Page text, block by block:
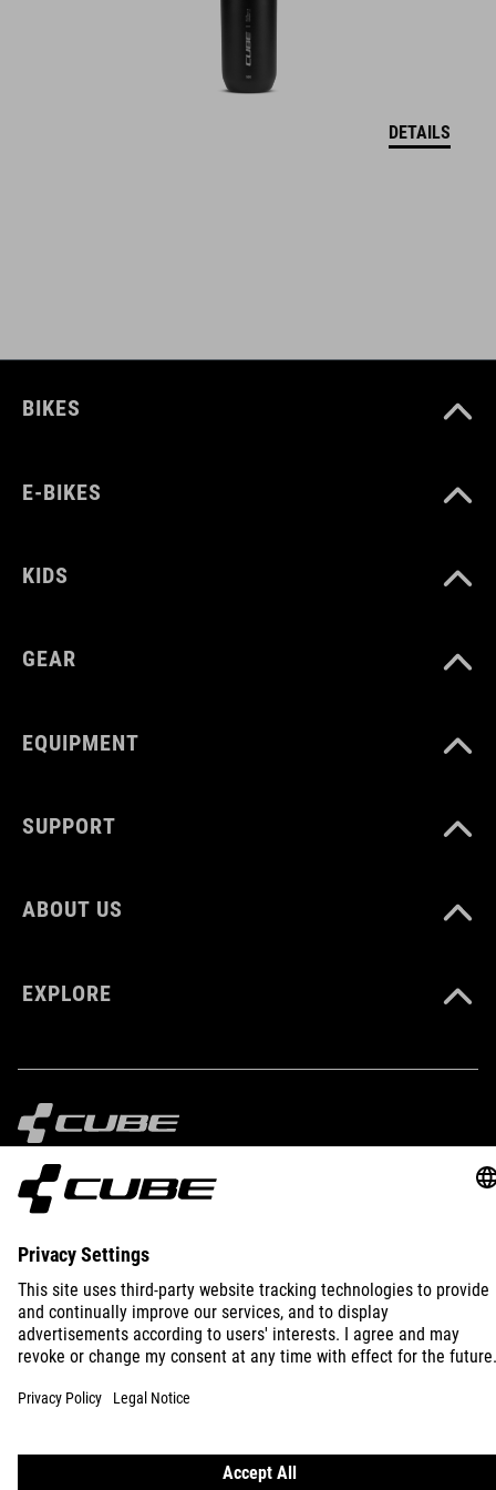
20 mm slotted hole for maximum adjustment
colourways to match the CUBE product range
MATERIAL
DETAILS
BIKES
E-BIKES
KIDS
GEAR
EQUIPMENT
SUPPORT
ABOUT US
EXPLORE
IMPRINT PRIVACY EU DATA ACT
INTERNATIONAL
© 2026 Privacy Settings